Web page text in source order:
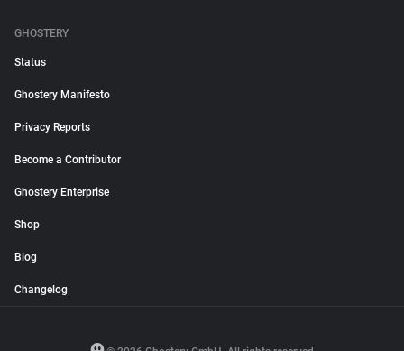
GHOSTERY
Status
Ghostery Manifesto
Privacy Reports
Become a Contributor
Ghostery Enterprise
Shop
Blog
Changelog